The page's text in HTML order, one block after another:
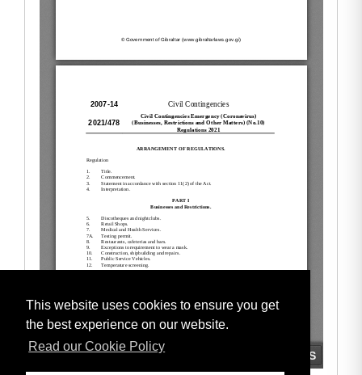
This website uses cookies to ensure you get
the best experience on our website.
Read our Cookie Policy